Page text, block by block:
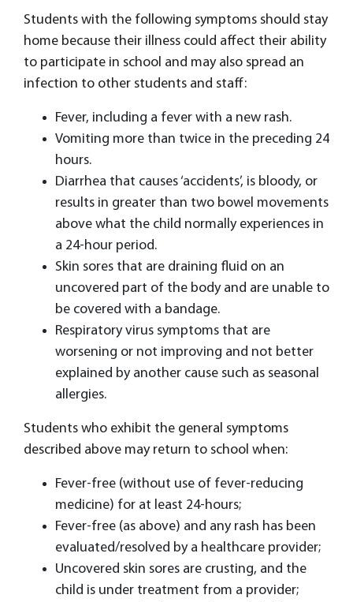
Students with the following symptoms should stay
home because their illness could affect their ability
to participate in school and may also spread an
infection to other students and staff:
Fever, including a fever with a new rash.
Vomiting more than twice in the preceding 24
hours.
Diarrhea that causes ‘accidents’, is bloody, or
results in greater than two bowel movements
above what the child normally experiences in
a 24-hour period.
Skin sores that are draining fluid on an
uncovered part of the body and are unable to
be covered with a bandage.
Respiratory virus symptoms that are
worsening or not improving and not better
explained by another cause such as seasonal
allergies.
Students who exhibit the general symptoms
described above may return to school when:
Fever-free (without use of fever-reducing
medicine) for at least 24-hours;
Fever-free (as above) and any rash has been
evaluated/resolved by a healthcare provider;
Uncovered skin sores are crusting, and the
child is under treatment from a provider;